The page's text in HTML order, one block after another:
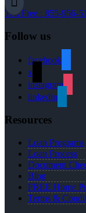
Toll Free : 855-956-
Follow us
facebook
x
instagram
linkedin
Resources
Loan Programs
Loan Process
Document
Blog
FREE Home
Terms &